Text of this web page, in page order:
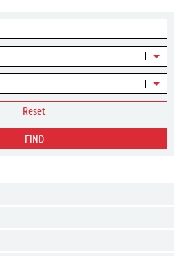
Reset
FIND